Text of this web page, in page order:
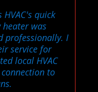
HVAC's quick
heater was
professionally. I
service for
local HVAC
to